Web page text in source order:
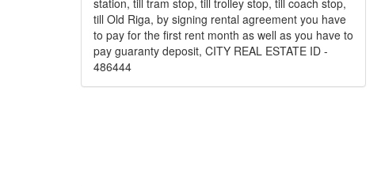
station, till tram stop, till trolley stop, till coach stop,
till Old Riga, by signing rental agreement you have
to pay for the first rent month as well as you have to
pay guaranty deposit, CITY REAL ESTATE ID -
486444